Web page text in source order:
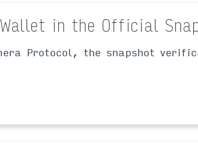
Wallet in the Official
Protocol, the snapshot